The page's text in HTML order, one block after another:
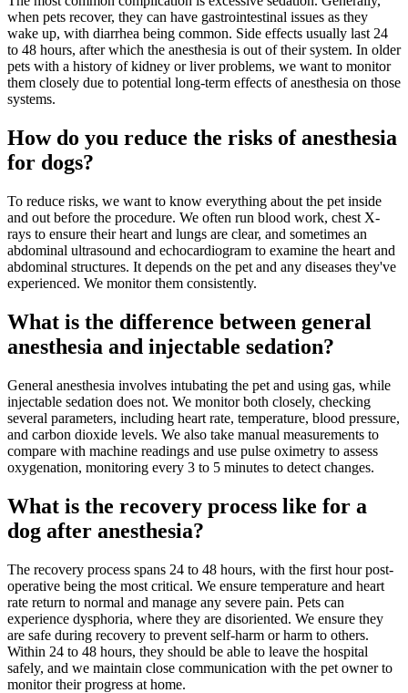
when pets recover, they can have gastrointestinal issues as they
wake up, with diarrhea being common. Side effects usually last 24
to 48 hours, after which the anesthesia is out of their system. In older
pets with a history of kidney or liver problems, we want to monitor
them closely due to potential long-term effects of anesthesia on those
systems.
How do you reduce the risks of anesthesia
for dogs?
To reduce risks, we want to know everything about the pet inside
and out before the procedure. We often run blood work, chest X-
rays to ensure their heart and lungs are clear, and sometimes an
abdominal ultrasound and echocardiogram to examine the heart and
abdominal structures. It depends on the pet and any diseases they've
experienced. We monitor them consistently.
What is the difference between general
anesthesia and injectable sedation?
General anesthesia involves intubating the pet and using gas, while
injectable sedation does not. We monitor both closely, checking
several parameters, including heart rate, temperature, blood pressure,
and carbon dioxide levels. We also take manual measurements to
compare with machine readings and use pulse oximetry to assess
oxygenation, monitoring every 3 to 5 minutes to detect changes.
What is the recovery process like for a
dog after anesthesia?
The recovery process spans 24 to 48 hours, with the first hour post-
operative being the most critical. We ensure temperature and heart
rate return to normal and manage any severe pain. Pets can
experience dysphoria, where they are disoriented. We ensure they
are safe during recovery to prevent self-harm or harm to others.
Within 24 to 48 hours, they should be able to leave the hospital
safely, and we maintain close communication with the pet owner to
monitor their progress at home.